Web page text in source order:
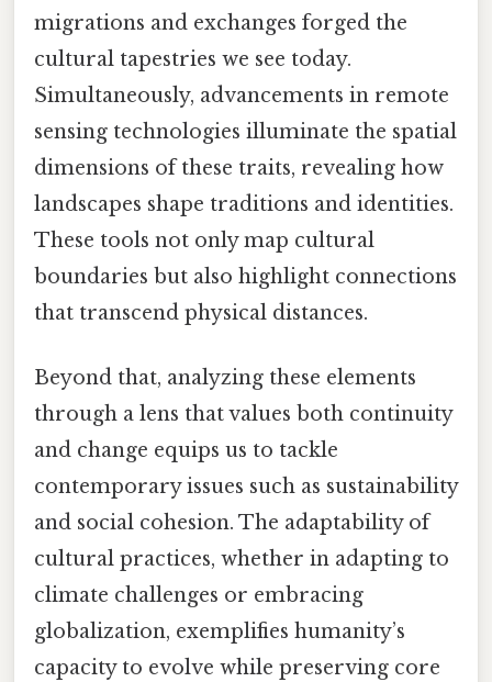
migrations and exchanges forged the
cultural tapestries we see today.
Simultaneously, advancements in remote
sensing technologies illuminate the spatial
dimensions of these traits, revealing how
landscapes shape traditions and identities.
These tools not only map cultural
boundaries but also highlight connections
that transcend physical distances.
Beyond that, analyzing these elements
through a lens that values both continuity
and change equips us to tackle
contemporary issues such as sustainability
and social cohesion. The adaptability of
cultural practices, whether in adapting to
climate challenges or embracing
globalization, exemplifies humanity’s
capacity to evolve while preserving core